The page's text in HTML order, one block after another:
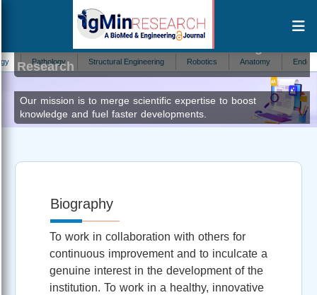
Pathology Structural Engineering Robotics Anatomy
Nikhil Kumar MarriwalaEditor at IgMin
Research
Our mission is to merge scientific expertise to boost
knowledge and fuel faster developments.
Biography
To work in collaboration with others for
continuous improvement and to inculcate a
genuine interest in the development of the
institution. To work in a healthy, innovative